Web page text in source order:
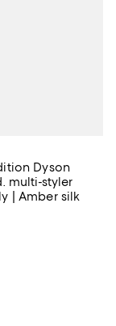
Dyson
multi-styler
| Amber silk
$649.99; ;
4.1 out of 5; 105